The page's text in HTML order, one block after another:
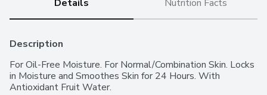
Details Nutrition Facts
Description
For Oil-Free Moisture. For Normal/Combination Skin. Locks
in Moisture and Smoothes Skin for 24 Hours. With
Antioxidant Fruit Water.